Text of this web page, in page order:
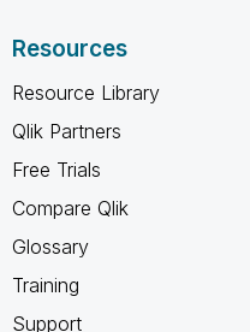
Resources
Resource Library
Qlik Partners
Free Trials
Compare Qlik
Glossary
Training
Support